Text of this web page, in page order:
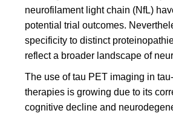
neurofilament light chain (NfL)
potential trial outcomes.
specificity to distinct
reflect a broader landscape of
The use of tau PET imaging in
therapies is growing due to its
cognitive decline and